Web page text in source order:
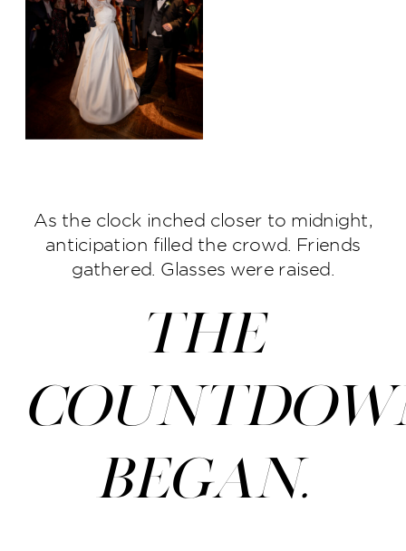
As the clock inched closer to midnight,
anticipation filled the crowd. Friends
gathered. Glasses were raised.
The
began.